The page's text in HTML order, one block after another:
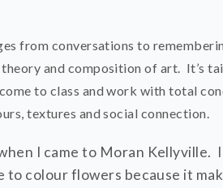
from conversations to
and composition of art. It’s
to class and work with total
textures and social connection.
I came to Moran Kellyville.
to colour flowers because it